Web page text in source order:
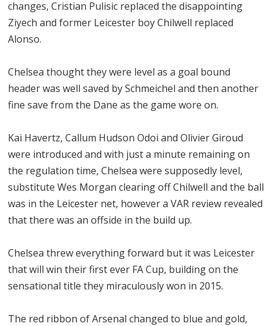
changes, Cristian Pulisic replaced the disappointing
Ziyech and former Leicester boy Chilwell replaced
Alonso.
Chelsea thought they were level as a goal bound
header was well saved by Schmeichel and then another
fine save from the Dane as the game wore on.
Kai Havertz, Callum Hudson Odoi and Olivier Giroud
were introduced and with just a minute remaining on
the regulation time, Chelsea were supposedly level,
substitute Wes Morgan clearing off Chilwell and the ball
was in the Leicester net, however a VAR review revealed
that there was an offside in the build up.
Chelsea threw everything forward but it was Leicester
that will win their first ever FA Cup, building on the
sensational title they miraculously won in 2015.
The red ribbon of Arsenal changed to blue and gold,